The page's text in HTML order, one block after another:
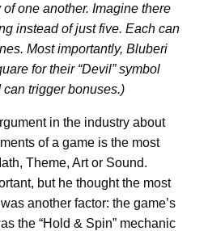
one another. Imagine there
instead of just five. Each can
Most importantly, Bluberi
for their “Devil” symbol
trigger bonuses.)
in the industry about
of a game is the most
Theme, Art or Sound.
but he thought the most
another factor: the game’s
the “Hold & Spin” mechanic